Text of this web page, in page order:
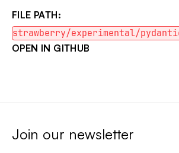
FILE PATH:
strawberry/experimental/
OPEN IN GITHUB
Join our newsletter